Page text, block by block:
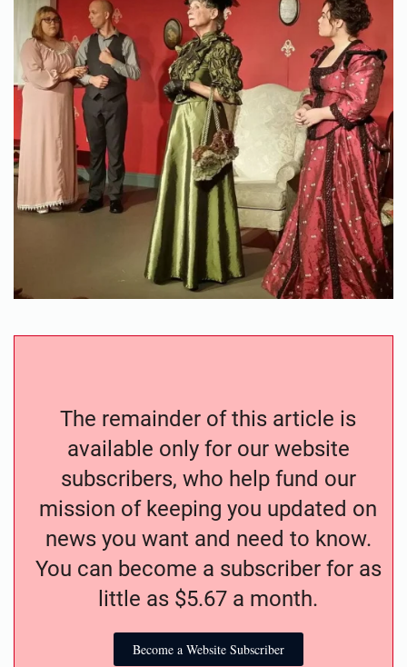
The remainder of this article is
available only for our website
subscribers, who help fund our
mission of keeping you updated on
news you want and need to know.
You can become a subscriber for as
little as $5.67 a month.
Become a Website Subscriber